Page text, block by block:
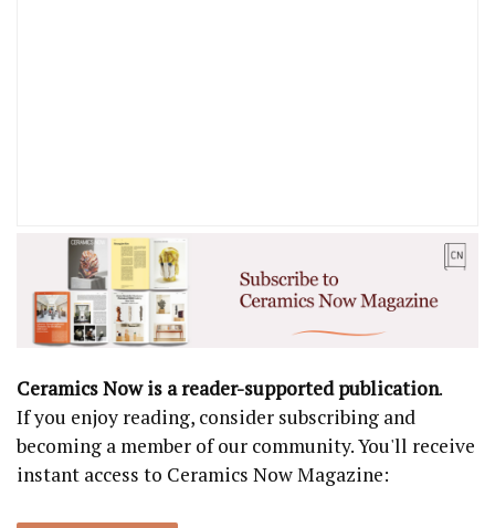
Ceramics Now is a reader-supported publication.
If you enjoy reading, consider subscribing and
becoming a member of our community. You'll receive
instant access to Ceramics Now Magazine: